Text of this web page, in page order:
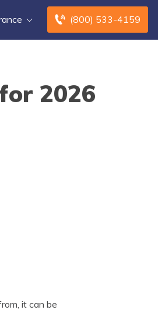
(800) 533-4159
2026
it can be